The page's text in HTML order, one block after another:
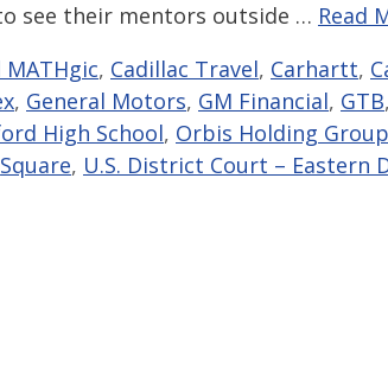
see their mentors outside … Read
, Cadillac Travel, Carhartt,
, General Motors, GM Financial, GTB,
High School, Orbis Holding Group
Square, U.S. District Court – Eastern